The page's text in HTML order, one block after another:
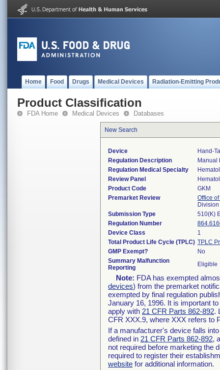
Home Food Drugs Medical Devices Radiation-Emitting
Product Classification
FDA Home Medical Devices Databases
New Search
Device
Hand-
Regulation Description
Manual
Regulation Medical Specialty
Review Panel
Product Code
GKM
Premarket Review
Office
Submission Type
510(K)
Regulation Number
Device Class
1
Total Product Life Cycle (TPLC) TPLC
GMP Exempt?
No
Summary Malfunction
Reporting
Eligible
Note: FDA has exempted
devices) from the premarket
exempted by final regulation
January 16, 1996. It is important
apply with 21 CFR Parts 862-892.
CFR XXX.9, where XXX refers to
If a manufacturer's device falls
defined in 21 CFR Parts 862-892,
not required before marketing the
required to register their
website for additional information.